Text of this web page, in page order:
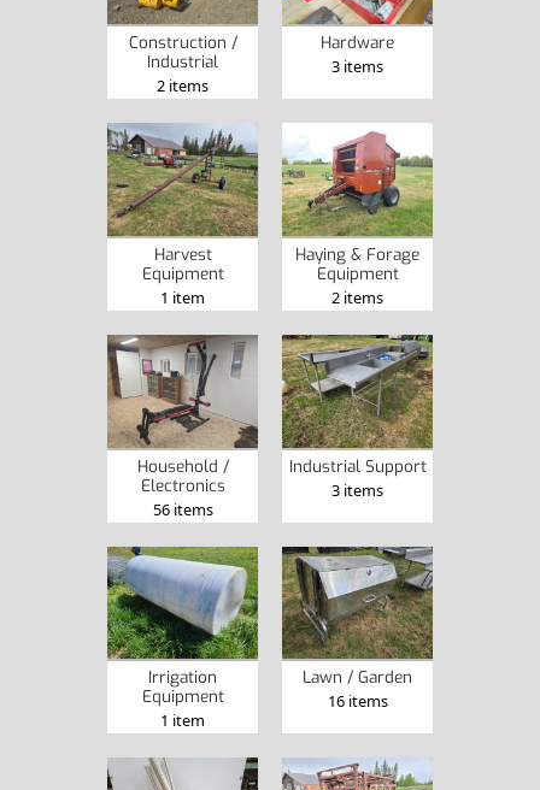
Construction /
Industrial
2 items
Hardware
3 items
Harvest
Equipment
1 item
Haying & Forage
Equipment
2 items
Household /
Electronics
56 items
Industrial Support
3 items
Irrigation
Equipment
1 item
Lawn / Garden
16 items